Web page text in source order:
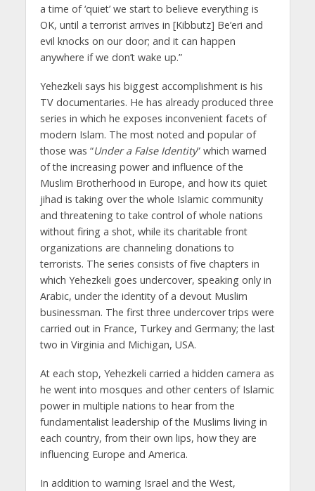
a time of ‘quiet’ we start to believe everything is
OK, until a terrorist arrives in [Kibbutz] Be’eri and
evil knocks on our door; and it can happen
anywhere if we don’t wake up.”
Yehezkeli says his biggest accomplishment is his
TV documentaries. He has already produced three
series in which he exposes inconvenient facets of
modern Islam. The most noted and popular of
those was “Under a False Identity” which warned
of the increasing power and influence of the
Muslim Brotherhood in Europe, and how its quiet
jihad is taking over the whole Islamic community
and threatening to take control of whole nations
without firing a shot, while its charitable front
organizations are channeling donations to
terrorists. The series consists of five chapters in
which Yehezkeli goes undercover, speaking only in
Arabic, under the identity of a devout Muslim
businessman. The first three undercover trips were
carried out in France, Turkey and Germany; the last
two in Virginia and Michigan, USA.
At each stop, Yehezkeli carried a hidden camera as
he went into mosques and other centers of Islamic
power in multiple nations to hear from the
fundamentalist leadership of the Muslims living in
each country, from their own lips, how they are
influencing Europe and America.
In addition to warning Israel and the West,